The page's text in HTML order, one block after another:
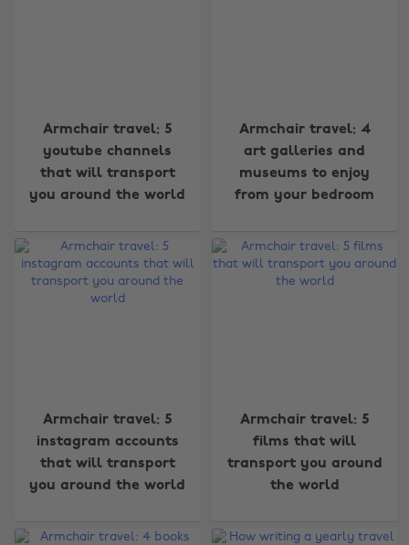
Armchair travel: 5
youtube channels
that will transport
you around the world
Armchair travel: 4
art galleries and
museums to enjoy
from your bedroom
Armchair travel: 5
instagram accounts
that will transport
you around the world
Armchair travel: 5
films that will
transport you around
the world